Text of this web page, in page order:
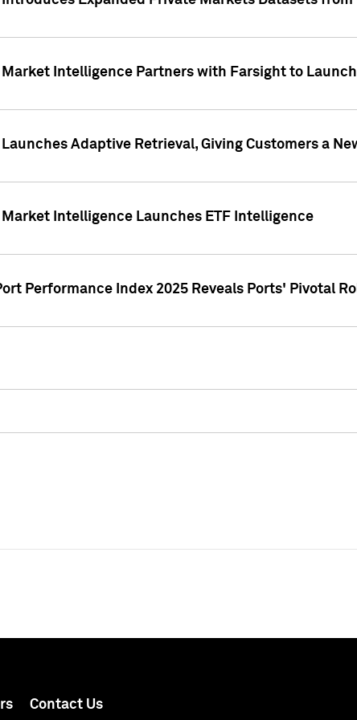
Market Intelligence Partners with Farsight to
Launches Adaptive Retrieval, Giving Customers a
Market Intelligence Launches ETF Intelligence
Performance Index 2025 Reveals Ports' Pivotal
Contact Us